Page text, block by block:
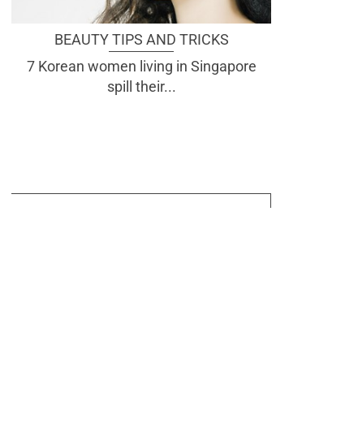
BEAUTY TIPS AND TRICKS
7 Korean women living in Singapore
spill their...